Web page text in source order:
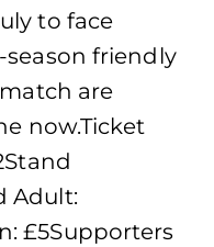
to face
season friendly
are
now.Ticket
Adult:
£5Supporters